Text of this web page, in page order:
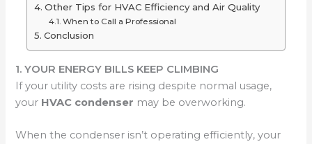
Other Tips for HVAC Efficiency and Air Quality
When to Call a Professional
Conclusion
1. YOUR ENERGY BILLS KEEP CLIMBING
If your utility costs are rising despite normal usage,
your HVAC condenser may be overworking.
When the condenser isn’t operating efficiently, your